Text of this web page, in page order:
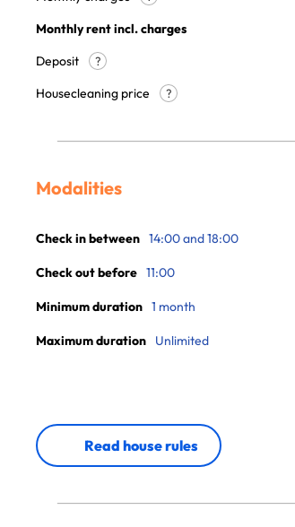
Monthly rent incl. charges
Deposit
?
Housecleaning price
?
Modalities
Check in between 14:00 and 18:00
Check out before 11:00
Minimum duration 1 month
Maximum duration Unlimited
Read house rules